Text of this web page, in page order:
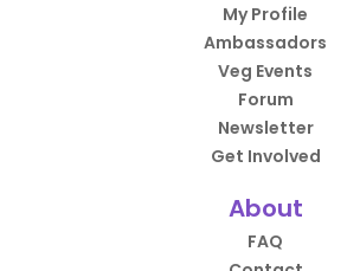
My Profile
Ambassadors
Veg Events
Forum
Newsletter
Get Involved
About
FAQ